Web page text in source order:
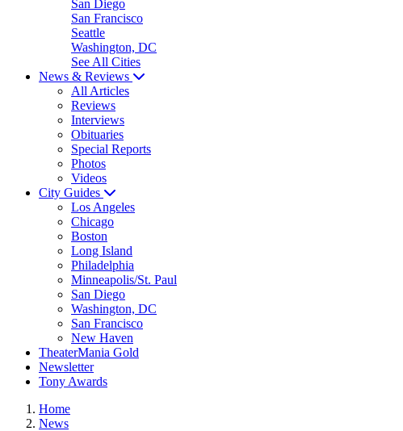
San Diego
San Francisco
Seattle
Washington, DC
See All Cities
News & Reviews
All Articles
Reviews
Interviews
Obituaries
Special Reports
Photos
Videos
City Guides
Los Angeles
Chicago
Boston
Long Island
Philadelphia
Minneapolis/St. Paul
San Diego
Washington, DC
San Francisco
New Haven
TheaterMania Gold
Newsletter
Tony Awards
Home
News